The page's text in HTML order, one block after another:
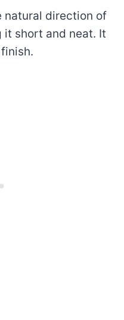
natural direction of
it short and neat. It